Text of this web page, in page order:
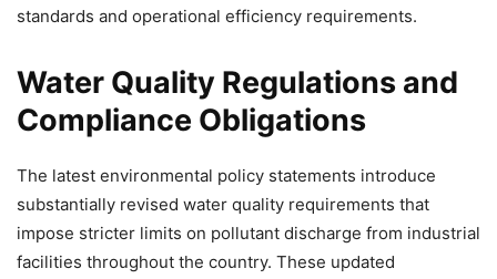
standards and operational efficiency requirements.
Water Quality Regulations and
Compliance Obligations
The latest environmental policy statements introduce
substantially revised water quality requirements that
impose stricter limits on pollutant discharge from industrial
facilities throughout the country. These updated